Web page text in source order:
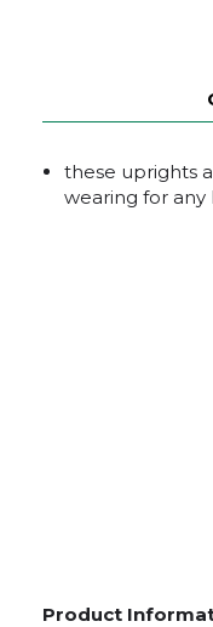
these uprights
wearing for
Product